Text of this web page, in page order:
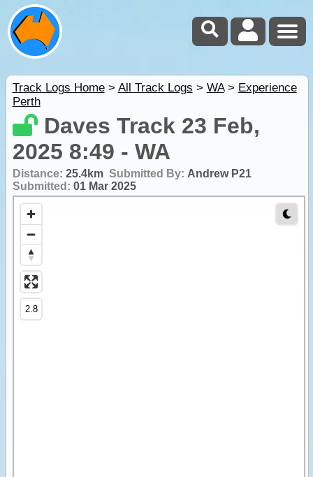
Track Logs Home> All Track Logs > WA> Experience
Perth
Daves Track 23 Feb,
2025 8:49 - WA
Distance: 25.4km Submitted By: Andrew P21
Submitted: 01 Mar 2025